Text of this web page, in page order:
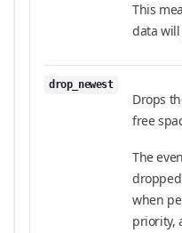
This
data
drop_newest
Drops
free
The
when
priority,